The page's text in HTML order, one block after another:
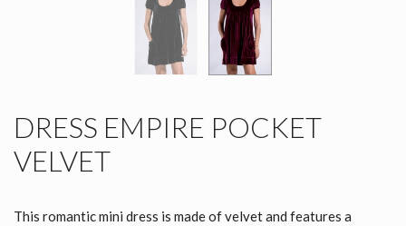
DRESS EMPIRE POCKET
VELVET
This romantic mini dress is made of velvet and features a